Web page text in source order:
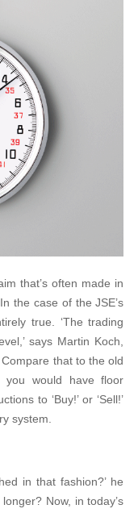
that’s often made in
the case of the JSE’s
true. ‘The trading
says Martin Koch,
that to the old
you would have floor
to ‘Buy!’ or ‘Sell!’
system.
in that fashion?’ he
Now, in today’s